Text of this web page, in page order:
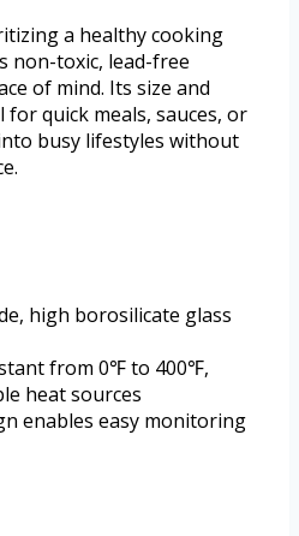
a healthy cooking
non-toxic, lead-free
of mind. Its size and
quick meals, sauces, or
busy lifestyles without
high borosilicate glass
from 0℉ to 400℉,
heat sources
enables easy monitoring